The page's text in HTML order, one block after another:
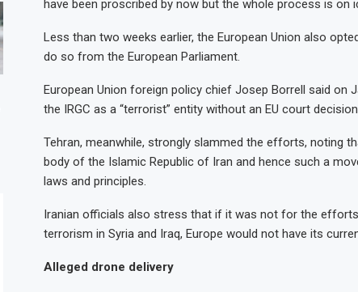
have been proscribed by now but the whole process is on
Less than two weeks earlier, the European Union also
do so from the European Parliament.
European Union foreign policy chief Josep Borrell said on
the IRGC as a “terrorist” entity without an EU court
Tehran, meanwhile, strongly slammed the efforts, noting
body of the Islamic Republic of Iran and hence such a
laws and principles.
Iranian officials also stress that if it was not for the
terrorism in Syria and Iraq, Europe would not have its
Alleged drone delivery